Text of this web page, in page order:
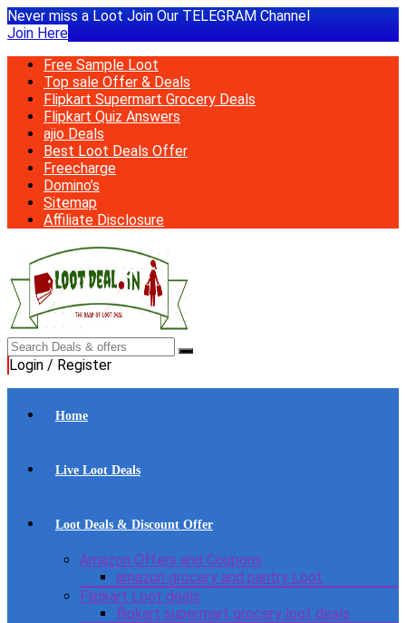
Never miss a Loot Join Our TELEGRAM Channel
Join Here
Free Sample Loot
Top sale Offer & Deals
Flipkart Supermart Grocery Deals
Flipkart Quiz Answers
ajio Deals
Best Loot Deals Offer
Freecharge
Domino’s
Sitemap
Affiliate Disclosure
Login / Register
Home
Live Loot Deals
Loot Deals & Discount Offer
Amazon Offers and Coupons
amazon grocery and pantry Loot
Flipkart Loot deals
flipkart supermart grocery loot deals